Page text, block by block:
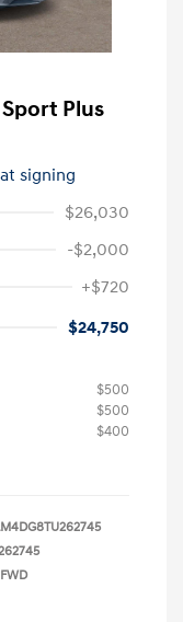
Plus
signing
$26,030
-$2,000
+$720
$24,750
$500
$500
$400